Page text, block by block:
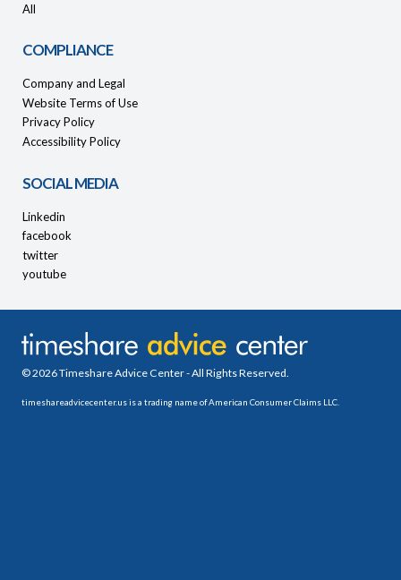
All
COMPLIANCE
Company and Legal
Website Terms of Use
Privacy Policy
Accessibility Policy
SOCIAL MEDIA
Linkedin
facebook
twitter
youtube
© 2026 Timeshare Advice Center - All Rights Reserved.
timeshareadvicecenter.us is a trading name of American Consumer Claims LLC.